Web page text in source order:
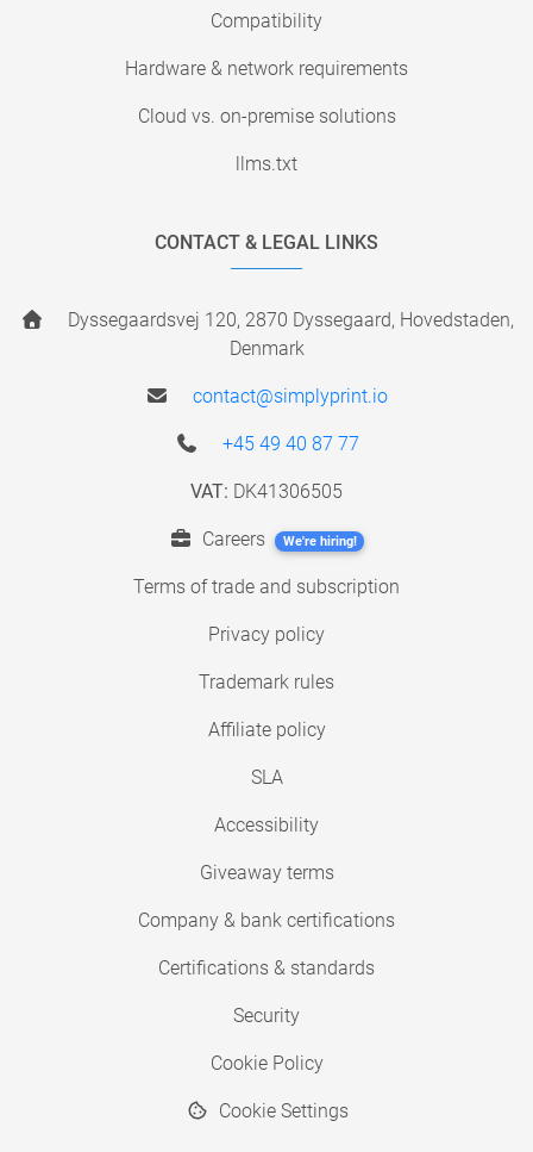
Compatibility
Hardware & network requirements
Cloud vs. on-premise solutions
llms.txt
CONTACT & LEGAL LINKS
Dyssegaardsvej 120, 2870 Dyssegaard, Hovedstaden,
Denmark
contact@simplyprint.io
+45 49 40 87 77
VAT: DK41306505
Careers We're hiring!
Terms of trade and subscription
Privacy policy
Trademark rules
Affiliate policy
SLA
Accessibility
Giveaway terms
Company & bank certifications
Certifications & standards
Security
Cookie Policy
Cookie Settings